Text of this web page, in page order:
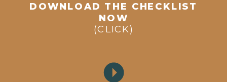
DOWNLOAD THE CHECKLIST
NOW
(CLICK)